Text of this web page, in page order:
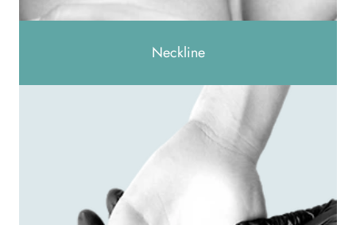
Neckline